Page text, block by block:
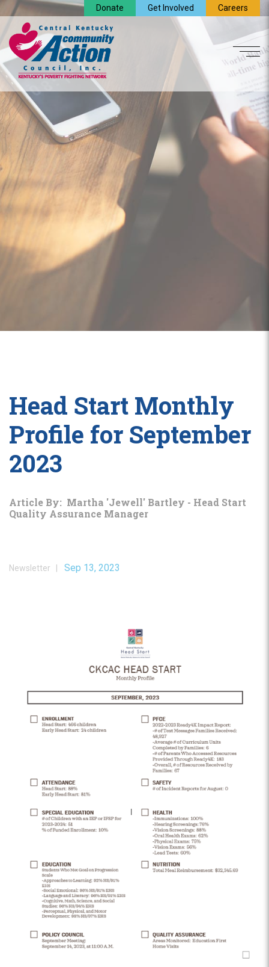
Donate Get Involved Careers
Head Start Monthly
Profile for September
2023
Article By: Martha 'Jewell' Bartley - Head Start
Quality Assurance Manager
Newsletter | Sep 13, 2023